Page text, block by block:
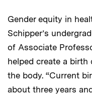
Gender equity in
Schipper’s
of Associate
helped create a
the body. “Current
about three years